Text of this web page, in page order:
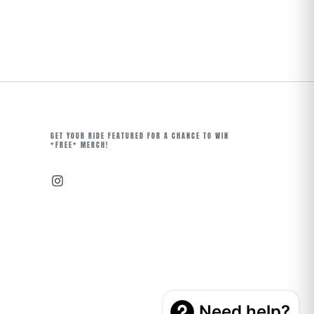
GET YOUR RIDE FEATURED FOR A CHANCE TO WIN
*FREE* MERCH!
Instagram